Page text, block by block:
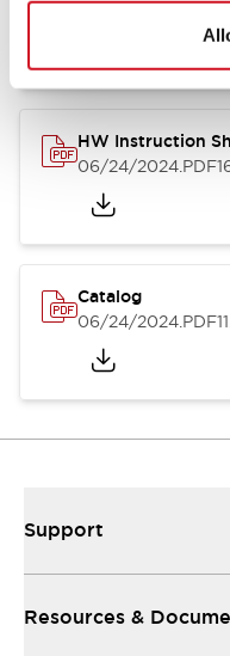
07/23/2026.PDF
HW Instruction
06/24/2024.PDF
Catalog
06/24/2024.PDF
Support
Resources &